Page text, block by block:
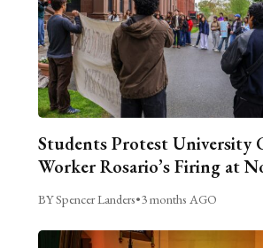
Students Protest University
Worker Rosario’s Firing at
BY Spencer Landers•3 months AGO